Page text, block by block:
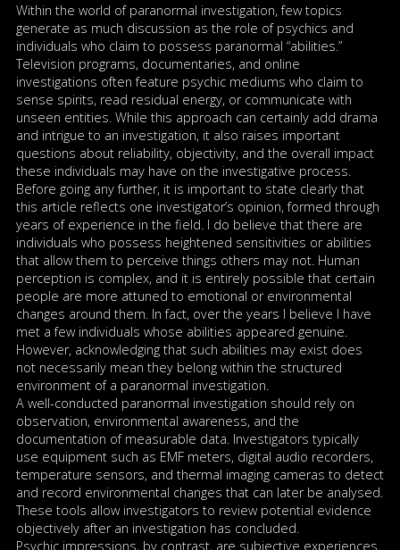
Within the world of paranormal investigation, few topics
generate as much discussion as the role of psychics and
individuals who claim to possess paranormal “abilities.”
Television programs, documentaries, and online
investigations often feature psychic mediums who claim to
sense spirits, read residual energy, or communicate with
unseen entities. While this approach can certainly add drama
and intrigue to an investigation, it also raises important
questions about reliability, objectivity, and the overall impact
these individuals may have on the investigative process.
Before going any further, it is important to state clearly that
this article reflects one investigator’s opinion, formed through
years of experience in the field. I do believe that there are
individuals who possess heightened sensitivities or abilities
that allow them to perceive things others may not. Human
perception is complex, and it is entirely possible that certain
people are more attuned to emotional or environmental
changes around them. In fact, over the years I believe I have
met a few individuals whose abilities appeared genuine.
However, acknowledging that such abilities may exist does
not necessarily mean they belong within the structured
environment of a paranormal investigation.
A well-conducted paranormal investigation should rely on
observation, environmental awareness, and the
documentation of measurable data. Investigators typically
use equipment such as EMF meters, digital audio recorders,
temperature sensors, and thermal imaging cameras to detect
and record environmental changes that can later be analysed.
These tools allow investigators to review potential evidence
objectively after an investigation has concluded.
Psychic impressions, by contrast, are subjective experiences.